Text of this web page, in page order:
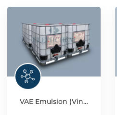
VAE Emulsion (Vinyl acetate-ethylene copolymer emulsion)